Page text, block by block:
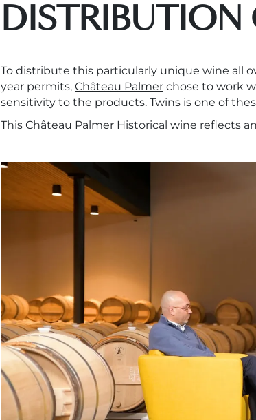
DISTRIBUTION
To distribute this particularly unique wine all
year permits, Château Palmer chose to work
sensitivity to the products. Twins is one of
This Château Palmer Historical wine reflects